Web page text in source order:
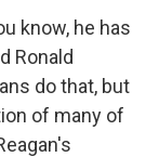
know, he has
Ronald
do that, but
of many of